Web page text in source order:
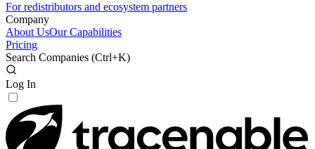
For redistributors and ecosystem partners
Company
About UsOur Capabilities
Pricing
Search Companies (Ctrl+K)
Log In